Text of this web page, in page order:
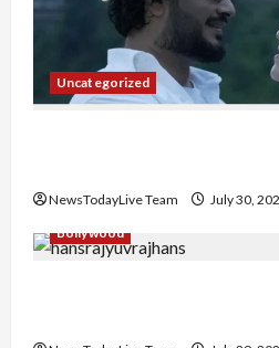
Uncategorized
NewsTodayLive Team
July 30,
Bollywood